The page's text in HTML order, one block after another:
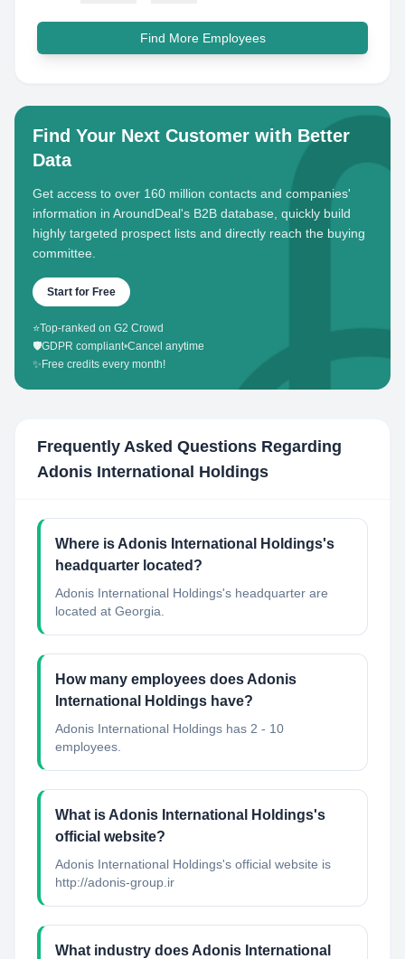
Find More Employees
Find Your Next Customer with Better
Data
Get access to over 160 million contacts and companies'
information in AroundDeal's B2B database, quickly build
highly targeted prospect lists and directly reach the buying
committee.
Start for Free
⭐Top-ranked on G2 Crowd
🛡️GDPR compliant•Cancel anytime
✨ Free credits every month!
Frequently Asked Questions Regarding
Adonis International Holdings
Where is Adonis International Holdings's
headquarter located?
Adonis International Holdings's headquarter are
located at Georgia.
How many employees does Adonis
International Holdings have?
Adonis International Holdings has 2 - 10
employees.
What is Adonis International Holdings's
official website?
Adonis International Holdings's official website is
http://adonis-group.ir
What industry does Adonis International